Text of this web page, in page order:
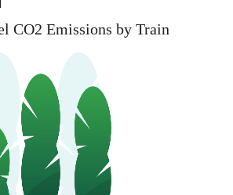
Arundel
CO2 Emissions by Train